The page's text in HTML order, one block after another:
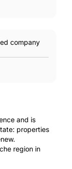
company
and is
properties
region in